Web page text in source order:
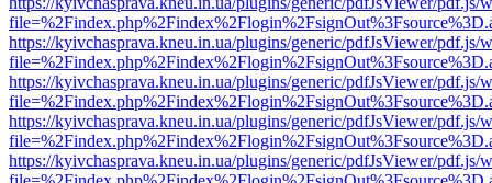
https://kyivchasprava.kneu.in.ua/plugins/generic/pdfJsViewer/pdf.js/
https://kyivchasprava.kneu.in.ua/plugins/generic/pdfJsViewer/pdf.js/
https://kyivchasprava.kneu.in.ua/plugins/generic/pdfJsViewer/pdf.js/
https://kyivchasprava.kneu.in.ua/plugins/generic/pdfJsViewer/pdf.js/